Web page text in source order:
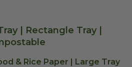
| Rectangle Tray |
& Rice Paper | Large Tray